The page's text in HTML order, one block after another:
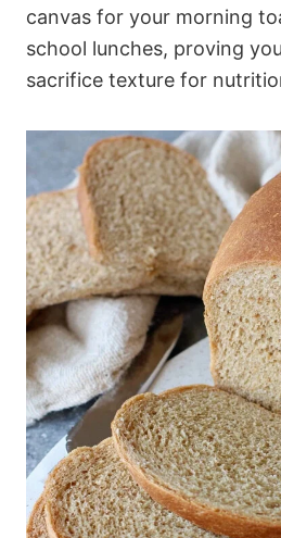
canvas for your morning
school lunches, proving
sacrifice texture for